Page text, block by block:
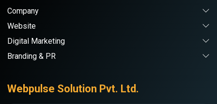
Company
Website
Digital Marketing
Branding & PR
Webpulse Solution Pvt. Ltd.